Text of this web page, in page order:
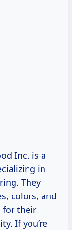
Inc. is a
in
They
colors, and
for their
If you’re